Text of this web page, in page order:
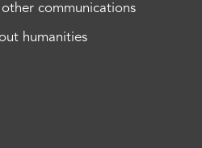
communications
humanities